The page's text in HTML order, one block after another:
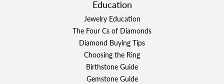
Education
Jewelry Education
The Four Cs of Diamonds
Diamond Buying Tips
Choosing the Ring
Birthstone Guide
Gemstone Guide